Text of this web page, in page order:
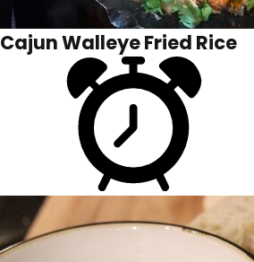
Cajun Walleye Fried Rice